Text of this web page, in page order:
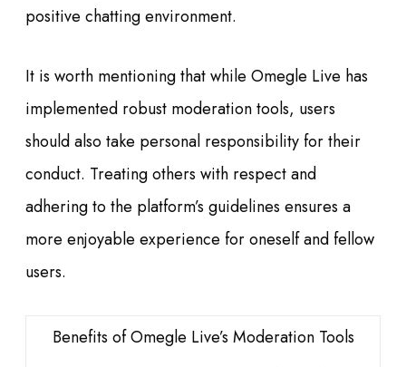
positive chatting environment.
It is worth mentioning that while Omegle Live has
implemented robust moderation tools, users
should also take personal responsibility for their
conduct. Treating others with respect and
adhering to the platform’s guidelines ensures a
more enjoyable experience for oneself and fellow
users.
Benefits of Omegle Live’s Moderation Tools